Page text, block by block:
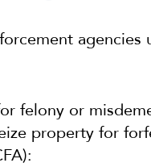
felony or
property for